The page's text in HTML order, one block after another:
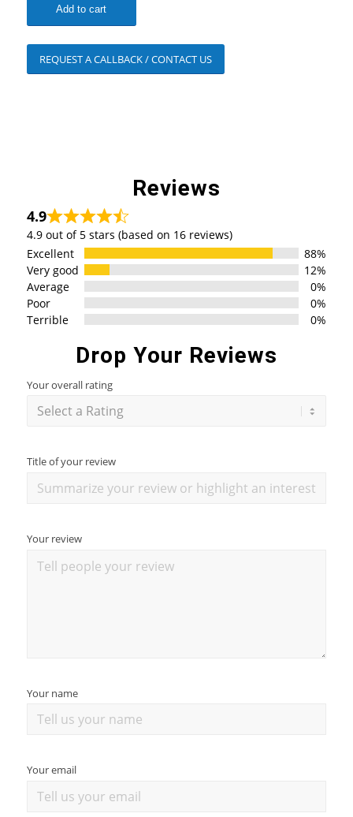
Add to cart
REQUEST A CALLBACK / CONTACT US
Reviews
4.9
4.9 out of 5 stars (based on 16 reviews)
Excellent
88%
Very good
12%
Average
0%
Poor
0%
Terrible
0%
Drop Your Reviews
Your overall rating
Title of your review
Your review
Your name
Your email